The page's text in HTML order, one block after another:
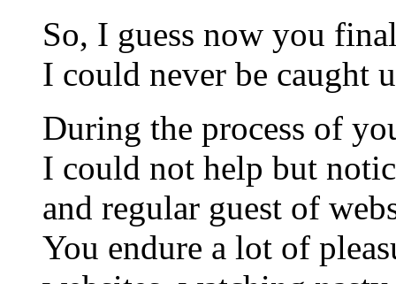
So, I guess now you
I could never be
During the process of
I could not help but
and regular guest of
You endure a lot of